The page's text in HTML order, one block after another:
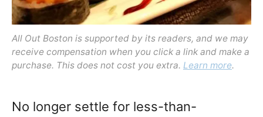
All Out Boston is supported by its readers, and we may
receive compensation when you click a link and make a
purchase. This does not cost you extra. Learn more.
No longer settle for less-than-